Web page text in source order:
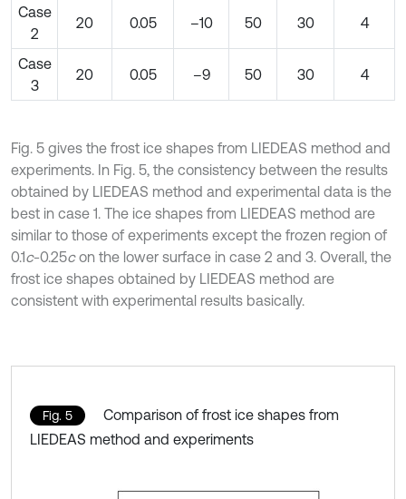
Case
2
20 0.05 –10 50 30 4
Case
3
20 0.05 –9 50 30 4
Fig. 5 gives the frost ice shapes from LIEDEAS method and
experiments. In Fig. 5, the consistency between the results
obtained by LIEDEAS method and experimental data is the
best in case 1. The ice shapes from LIEDEAS method are
similar to those of experiments except the frozen region of
0.1c-0.25con the lower surface in case 2 and 3. Overall, the
frost ice shapes obtained by LIEDEAS method are
consistent with experimental results basically.
Fig. 5
Comparison of frost ice shapes from
LIEDEAS method and experiments